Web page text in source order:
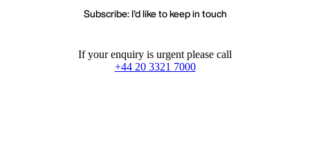
Subscribe: I'd like to keep in touch
If your enquiry is urgent please call
+44 20 3321 7000